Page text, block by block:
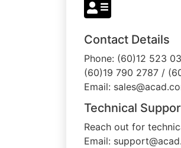
Contact Details
Phone: (60)12 523
(60)19 790 2787 /
Email:
Technical
Reach out for
Email: